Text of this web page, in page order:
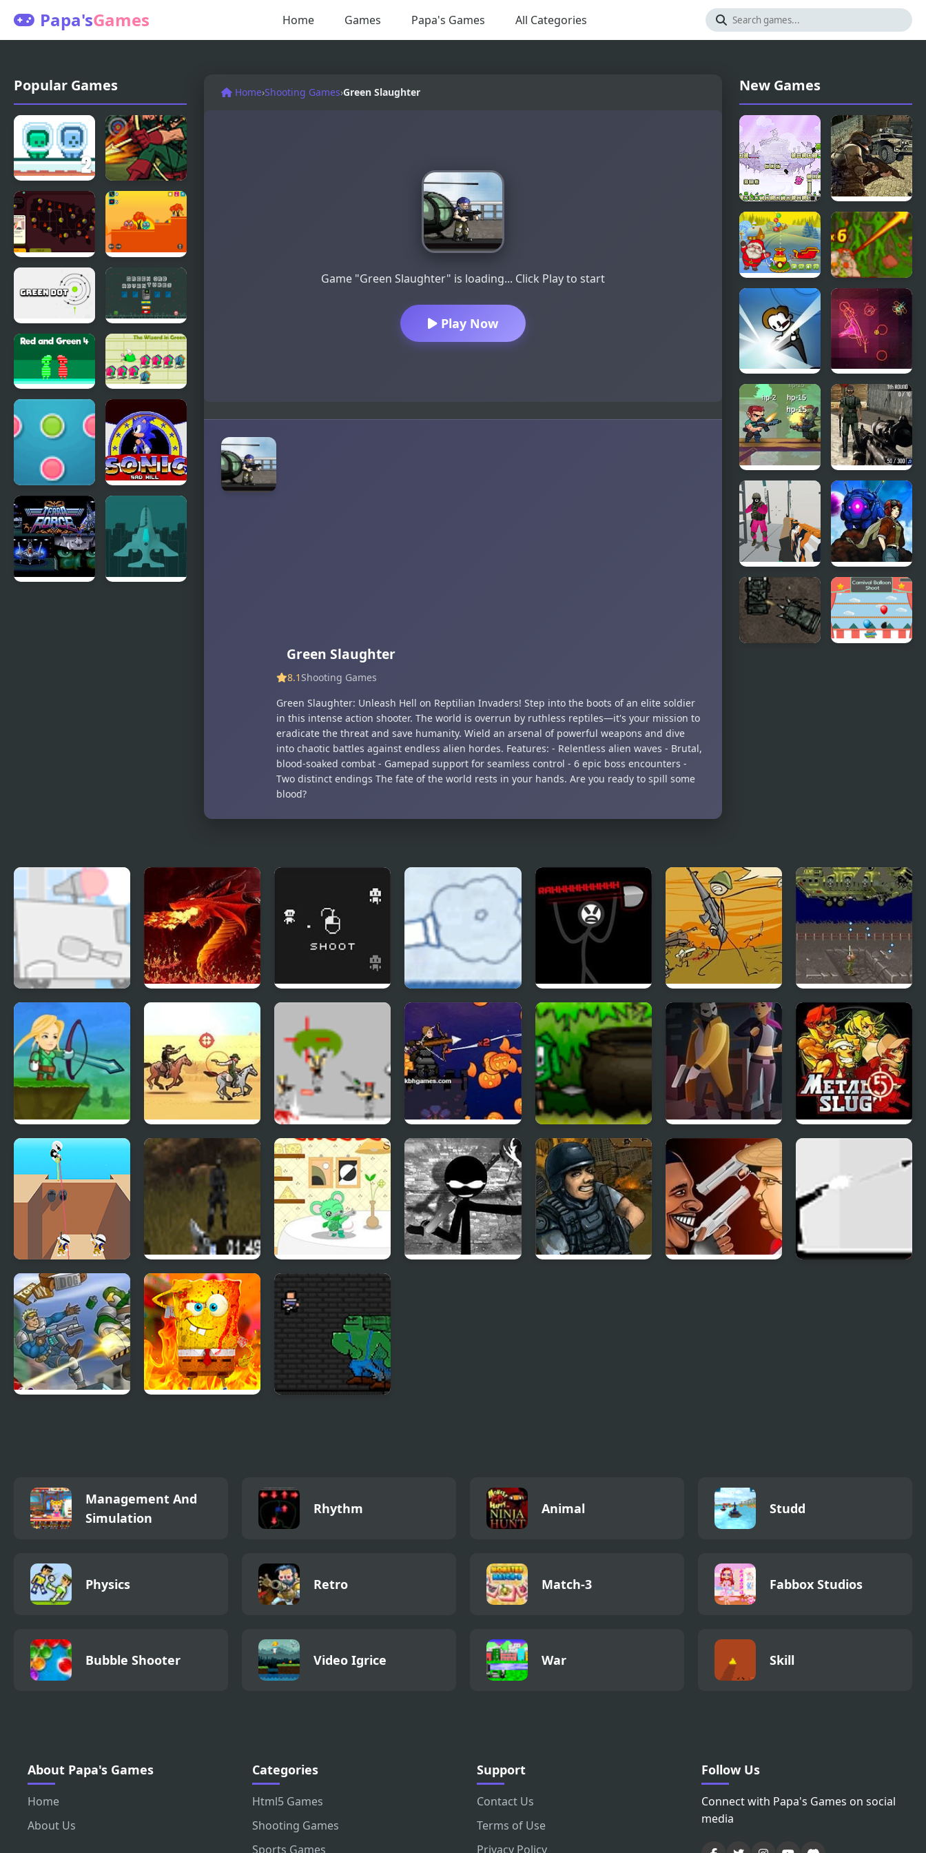
Papa'sGames Home Games Papa's Games All Categories
Popular Games
Green and
Blue
Cuteman 2
Green
Arrow
Green New
Deal
Simulator
Green Ball
Po
Green Dot
Green Orb
Adventure
Green 4
in Green
Red Green
Sonic Sad
Hill: Hell of
Green Hill
Zones
Home›Shooting Games›Green Slaughter
Game "Green Slaughter" is loading... Click Play to start
Play Now
Green Slaughter
8.1 Shooting Games
Green Slaughter: Unleash Hell on Reptilian Invaders! Step into the boots of an elite soldier
in this intense action shooter. The world is overrun by ruthless reptiles—it's your mission to
eradicate the threat and save humanity. Wield an arsenal of powerful weapons and dive
into chaotic battles against endless alien hordes. Features: - Relentless alien waves - Brutal,
blood-soaked combat - Gamepad support for seamless control - 6 epic boss encounters -
Two distinct endings The fate of the world rests in your hands. Are you ready to spill some
blood?
New Games
Twin Shot
Ultimate
Force
Christmas
Bubble
Story
Cavemen VS
Dinosaurs
Coconut
Boom
No Time To
Explain
Orbiteer
Guerrilla
Jungle Hero
2
Warzone 3D
First Strike
Escape
From Squid
Game Island
Sky Hounds
Kids Vs Ice Cream Dragonfire
Three Shades of
Grey
Ragdoll Cannon 4 Zone Of Destruction Storm the House 2
Super Contra
(Arcade)
Crazy Archer
The Most Wanted
Bandito 2
Gunmaster
Onslaught 2
Pumpkin Archer
Cannibal Casserole
2
X-ray Detective Metal Slug 5
Shot Trigger Flash Crisis Cheese Hero Sniper
Management And
Simulation
Rhythm Animal Studd
Physics Retro Match-3 Fabbox Studios
Bubble Shooter Video Igrice War Skill
About Papa's Games
Home
About Us
Categories
Html5 Games
Shooting Games
Sports Games
Support
Contact Us
Terms of Use
Privacy Policy
Follow Us
Connect with Papa's Games on social
media